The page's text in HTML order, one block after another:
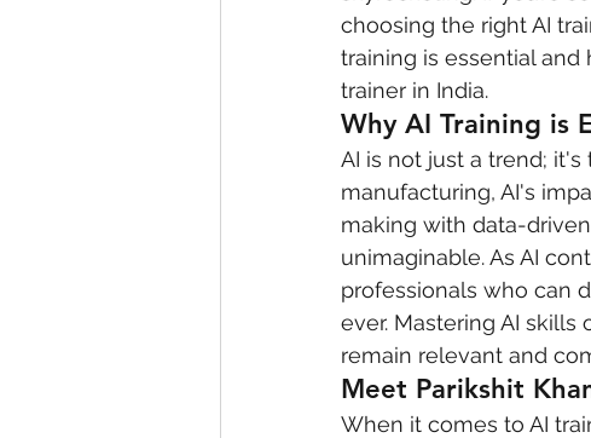
choosing the right AI
training is essential and
trainer in India.
Why AI Training is
AI is not just a trend;
manufacturing, AI's
making with data-
unimaginable. As AI
professionals who can
ever. Mastering AI
remain relevant and
Meet Parikshit
When it comes to AI